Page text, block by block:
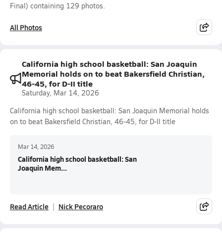
Final) containing 129 photos.
All Photos
California high school basketball: San Joaquin
Memorial holds on to beat Bakersfield Christian,
46-45, for D-II title
Saturday, Mar 14, 2026
California high school basketball: San Joaquin Memorial holds
on to beat Bakersfield Christian, 46-45, for D-II title
Mar 14, 2026
California high school basketball: San
Joaquin Mem...
Read Article Nick Pecoraro